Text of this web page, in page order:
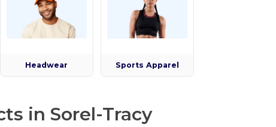
Headwear Sports Apparel
in Sorel-Tracy